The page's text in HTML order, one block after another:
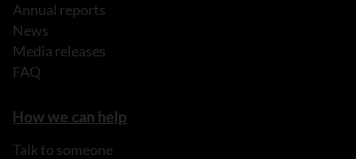
Annual reports
News
Media releases
FAQ
How we can help
Talk to someone